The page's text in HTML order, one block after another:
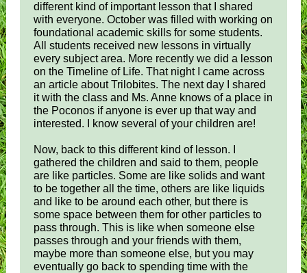
different kind of important lesson that I shared
with everyone. October was filled with working on
foundational academic skills for some students.
All students received new lessons in virtually
every subject area. More recently we did a lesson
on the Timeline of Life. That night I came across
an article about Trilobites. The next day I shared
it with the class and Ms. Anne knows of a place in
the Poconos if anyone is ever up that way and
interested. I know several of your children are!
Now, back to this different kind of lesson. I
gathered the children and said to them, people
are like particles. Some are like solids and want
to be together all the time, others are like liquids
and like to be around each other, but there is
some space between them for other particles to
pass through. This is like when someone else
passes through and your friends with them,
maybe more than someone else, but you may
eventually go back to spending time with the